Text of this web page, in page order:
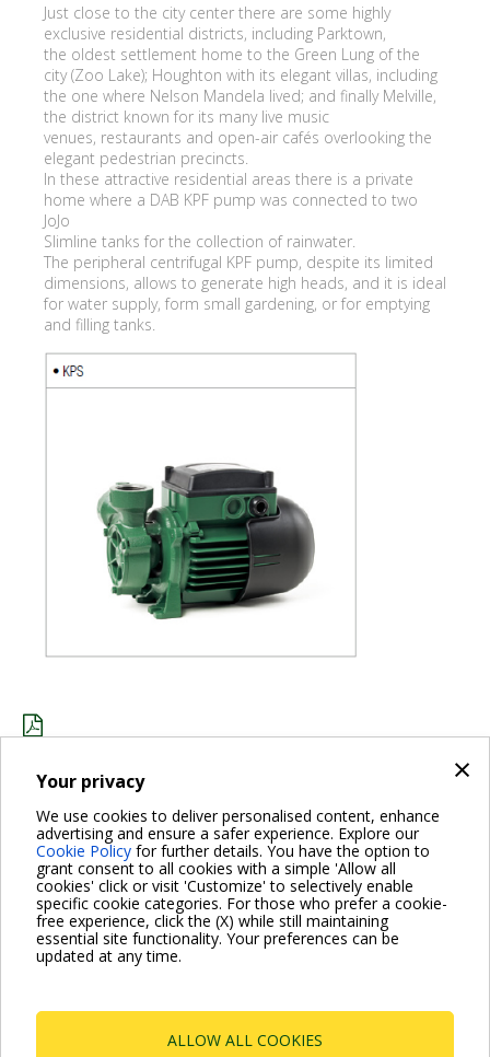
×
Your privacy
We use cookies to deliver personalised content, enhance
advertising and ensure a safer experience. Explore our
Cookie Policy for further details. You have the option to
grant consent to all cookies with a simple 'Allow all
cookies' click or visit 'Customize' to selectively enable
specific cookie categories. For those who prefer a cookie-
free experience, click the (X) while still maintaining
essential site functionality. Your preferences can be
updated at any time.
ALLOW ALL COOKIES
Just close to the city center there are some highly
exclusive residential districts, including Parktown,
the oldest settlement home to the Green Lung of the
city (Zoo Lake); Houghton with its elegant villas, including
the one where Nelson Mandela lived; and finally Melville,
the district known for its many live music
venues, restaurants and open-air cafés overlooking the
elegant pedestrian precincts.
In these attractive residential areas there is a private
home where a DAB KPF pump was connected to two
JoJo
Slimline tanks for the collection of rainwater.
The peripheral centrifugal KPF pump, despite its limited
dimensions, allows to generate high heads, and it is ideal
for water supply, form small gardening, or for emptying
and filling tanks.
JOHANNESBURG_KPS_ENG.PDF
For more information read the Frequently Asked Questions